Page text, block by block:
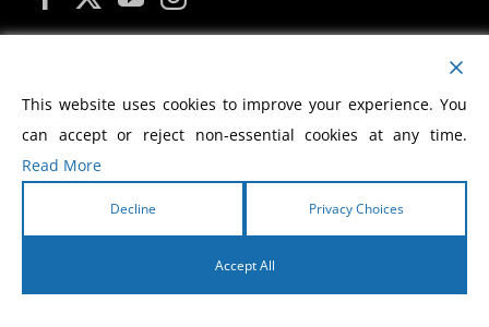
MY ACCOUNT
2026 Morris Cerullo World Evangelism
This website uses cookies to improve your experience. You
can accept or reject non-essential cookies at any time.
Read More
Decline Privacy Choices
Accept All